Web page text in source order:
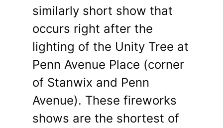
similarly short show that
occurs right after the
lighting of the Unity Tree at
Penn Avenue Place (corner
of Stanwix and Penn
Avenue). These fireworks
shows are the shortest of